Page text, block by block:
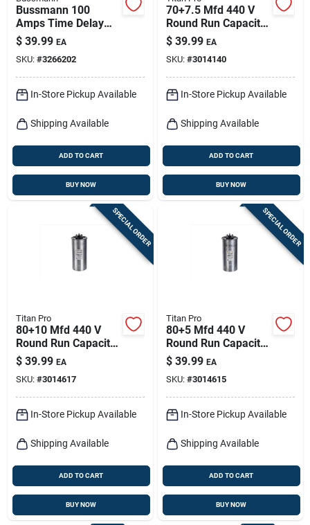
Bussmann 100
Amps Time Delay
Fuse 1 Pk
$ 39.99 EA
SKU: #3266202
In-Store Pickup Available
Shipping Available
ADD TO CART
BUY NOW
70+7.5 Mfd 440 V
Round Run Capacitor
- Trcfd7075
$ 39.99 EA
SKU: #3014140
In-Store Pickup Available
Shipping Available
ADD TO CART
BUY NOW
SPECIAL ORDER
Titan Pro
80+10 Mfd 440 V
Round Run Capacitor
For Ducted And
Ductless Systems
$ 39.99 EA
SKU: #3014617
In-Store Pickup Available
Shipping Available
ADD TO CART
BUY NOW
SPECIAL ORDER
Titan Pro
80+5 Mfd 440 V
Round Run Capacitor
For Ducted And
Ductless Systems
$ 39.99 EA
SKU: #3014615
In-Store Pickup Available
Shipping Available
ADD TO CART
BUY NOW